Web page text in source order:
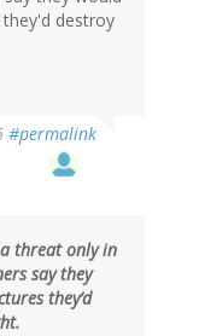
destroy
#permalink
threat only in
say they
they’d